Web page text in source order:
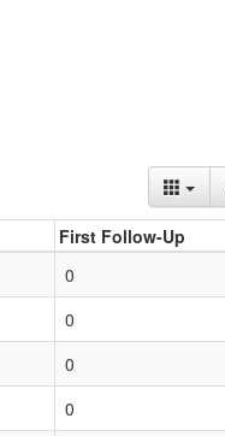
First Follow-Up
0
0
0
0